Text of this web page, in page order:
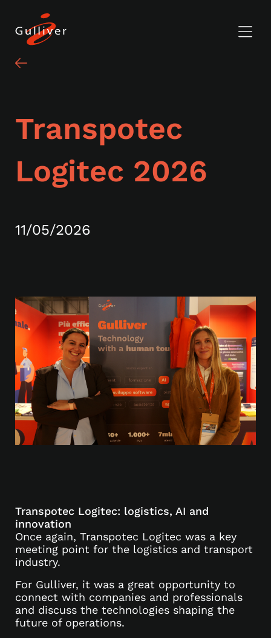
Transpotec
Logitec 2026
11/05/2026
Transpotec Logitec: logistics, AI and
innovation
Once again, Transpotec Logitec was a key
meeting point for the logistics and transport
industry.
For Gulliver, it was a great opportunity to
connect with companies and professionals
and discuss the technologies shaping the
future of operations.